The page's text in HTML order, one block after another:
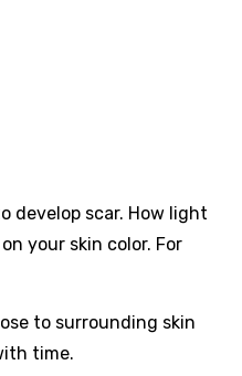
develop scar. How light
your skin color. For
to surrounding skin
time.